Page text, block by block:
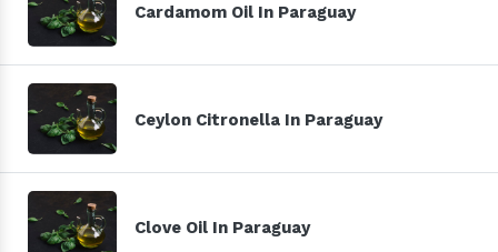
Cardamom Oil In Paraguay
Ceylon Citronella In Paraguay
Clove Oil In Paraguay